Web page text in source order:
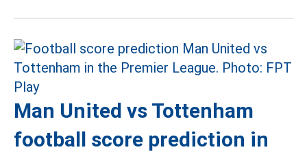
Man United vs Tottenham
football score prediction in